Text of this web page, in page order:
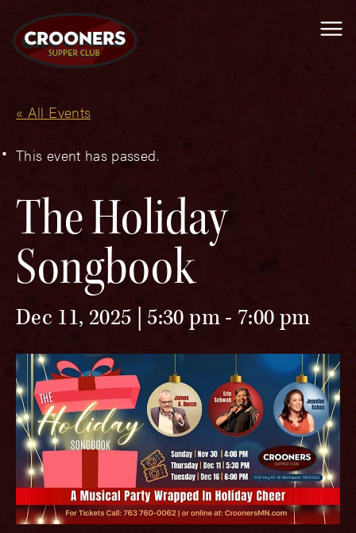
« All Events
This event has passed.
The Holiday
Songbook
Dec 11, 2025 | 5:30 pm- 7:00 pm